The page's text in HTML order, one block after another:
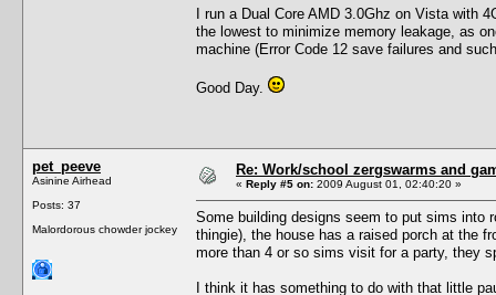
I run a Dual Core AMD 3.0Ghz on Vista
the lowest to minimize memory leakage, as
machine (Error Code 12 save failures and
Good Day.
pet_peeve
Asinine Airhead
Posts: 37
Malordorous chowder jockey
Re: Work/school zergswarms and
« Reply #5 on: 2009 August 01, 02:40:20 »
Some building designs seem to put sims into
thingie), the house has a raised porch at the
more than 4 or so sims visit for a party, they
I think it has something to do with that little